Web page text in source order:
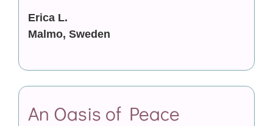
Erica L.
Malmo, Sweden
An Oasis of Peace